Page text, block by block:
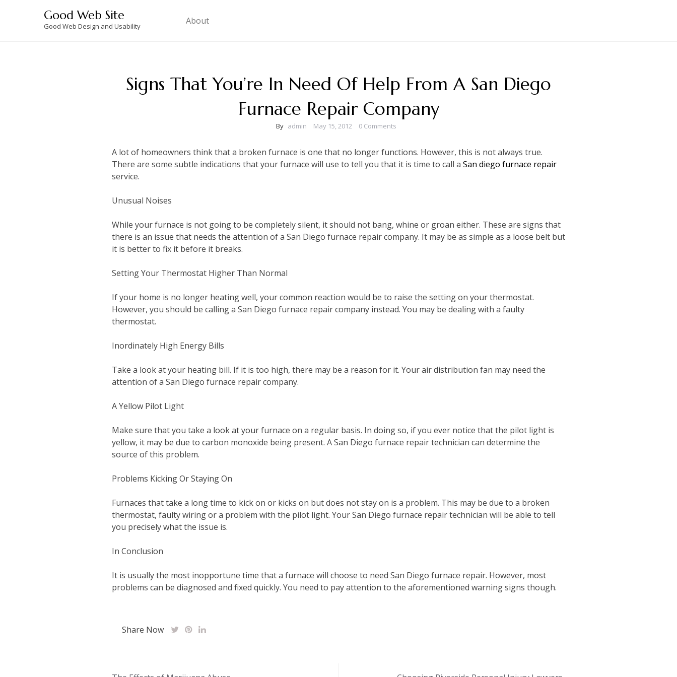
Good Web Site
Good Web Design and Usability About
Signs That You’re In Need Of Help From A San Diego
Furnace Repair Company
By admin May 15, 2012 0 Comments
A lot of homeowners think that a broken furnace is one that no longer functions. However, this is not always true.
There are some subtle indications that your furnace will use to tell you that it is time to call a San diego furnace repair
service.
Unusual Noises
While your furnace is not going to be completely silent, it should not bang, whine or groan either. These are signs that
there is an issue that needs the attention of a San Diego furnace repair company. It may be as simple as a loose belt but
it is better to fix it before it breaks.
Setting Your Thermostat Higher Than Normal
If your home is no longer heating well, your common reaction would be to raise the setting on your thermostat.
However, you should be calling a San Diego furnace repair company instead. You may be dealing with a faulty
thermostat.
Inordinately High Energy Bills
Take a look at your heating bill. If it is too high, there may be a reason for it. Your air distribution fan may need the
attention of a San Diego furnace repair company.
A Yellow Pilot Light
Make sure that you take a look at your furnace on a regular basis. In doing so, if you ever notice that the pilot light is
yellow, it may be due to carbon monoxide being present. A San Diego furnace repair technician can determine the
source of this problem.
Problems Kicking Or Staying On
Furnaces that take a long time to kick on or kicks on but does not stay on is a problem. This may be due to a broken
thermostat, faulty wiring or a problem with the pilot light. Your San Diego furnace repair technician will be able to tell
you precisely what the issue is.
In Conclusion
It is usually the most inopportune time that a furnace will choose to need San Diego furnace repair. However, most
problems can be diagnosed and fixed quickly. You need to pay attention to the aforementioned warning signs though.
Share Now
Post